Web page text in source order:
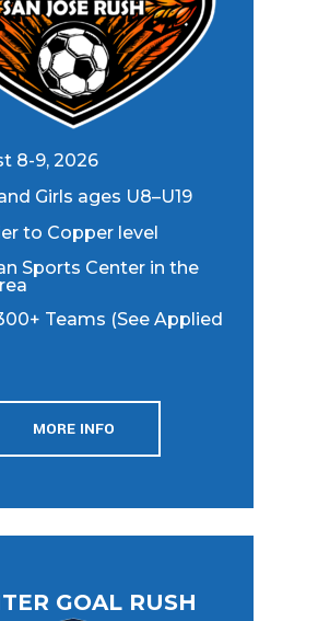
8-9, 2026
Girls ages U8–U19
to Copper level
Sports Center in the
Teams (See Applied
MORE INFO
GOAL RUSH